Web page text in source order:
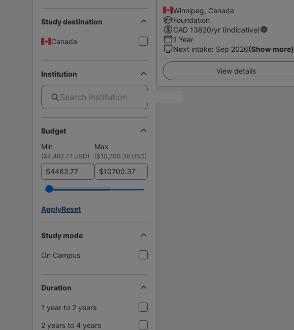
Study destination
Canada
Institution
Budget
Min
Max
($4,462.77 USD) ($10,700.38 USD)
$ $
ApplyReset
Study mode
On Campus
Duration
1 year to 2 years
2 years to 4 years
Winnipeg, Canada
Foundation
CAD 13820/yr (Indicative)
1 Year
Next intake: Sep 2026(Show more)
View details